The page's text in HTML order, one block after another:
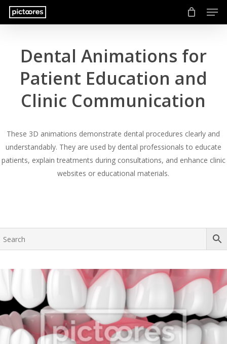
Skip
Dental Animations for
Patient Education and
Clinic Communication
These 3D animations demonstrate dental procedures clearly and
understandably. They are used by dental professionals to educate
patients, explain treatments during consultations, and enhance clinic
websites or educational materials.